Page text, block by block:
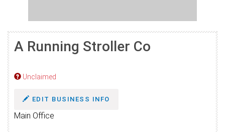
A Running Stroller Co
Unclaimed
EDIT BUSINESS INFO
Main Office